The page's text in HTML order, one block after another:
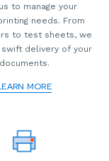
to manage your
needs. From
to test sheets, we
swift delivery of your
documents.
MORE